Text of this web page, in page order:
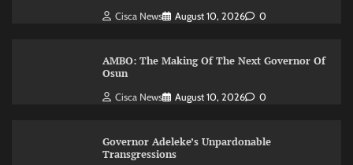
Cisca News August 10, 2026 0
AMBO: The Making Of The Next Governor Of
Osun
Cisca News August 10, 2026 0
Governor Adeleke’s Unpardonable
Transgressions